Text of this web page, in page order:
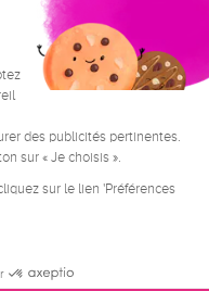
€
des publicités pertinentes.
sur « Je choisis ».
sur le lien 'Préférences